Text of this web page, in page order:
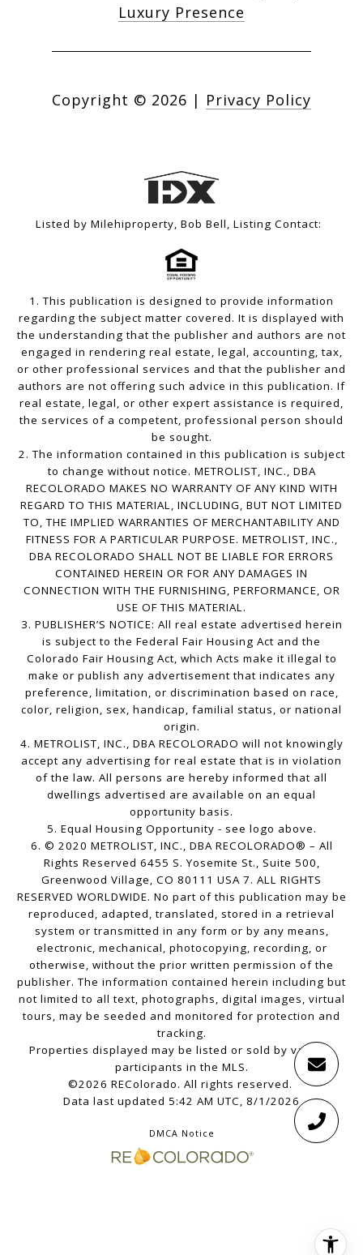
Luxury Presence
Copyright © 2026 | Privacy Policy
Listed by Milehiproperty, Bob Bell, Listing Contact:
1. This publication is designed to provide information
regarding the subject matter covered. It is displayed with
the understanding that the publisher and authors are not
engaged in rendering real estate, legal, accounting, tax,
or other professional services and that the publisher and
authors are not offering such advice in this publication. If
real estate, legal, or other expert assistance is required,
the services of a competent, professional person should
be sought.
2. The information contained in this publication is subject
to change without notice. METROLIST, INC., DBA
RECOLORADO MAKES NO WARRANTY OF ANY KIND WITH
REGARD TO THIS MATERIAL, INCLUDING, BUT NOT LIMITED
TO, THE IMPLIED WARRANTIES OF MERCHANTABILITY AND
FITNESS FOR A PARTICULAR PURPOSE. METROLIST, INC.,
DBA RECOLORADO SHALL NOT BE LIABLE FOR ERRORS
CONTAINED HEREIN OR FOR ANY DAMAGES IN
CONNECTION WITH THE FURNISHING, PERFORMANCE, OR
USE OF THIS MATERIAL.
3. PUBLISHER’S NOTICE: All real estate advertised herein
is subject to the Federal Fair Housing Act and the
Colorado Fair Housing Act, which Acts make it illegal to
make or publish any advertisement that indicates any
preference, limitation, or discrimination based on race,
color, religion, sex, handicap, familial status, or national
origin.
4. METROLIST, INC., DBA RECOLORADO will not knowingly
accept any advertising for real estate that is in violation
of the law. All persons are hereby informed that all
dwellings advertised are available on an equal
opportunity basis.
5. Equal Housing Opportunity - see logo above.
6. © 2020 METROLIST, INC., DBA RECOLORADO® – All
Rights Reserved 6455 S. Yosemite St., Suite 500,
Greenwood Village, CO 80111 USA 7. ALL RIGHTS
RESERVED WORLDWIDE. No part of this publication may be
reproduced, adapted, translated, stored in a retrieval
system or transmitted in any form or by any means,
electronic, mechanical, photocopying, recording, or
otherwise, without the prior written permission of the
publisher. The information contained herein including but
not limited to all text, photographs, digital images, virtual
tours, may be seeded and monitored for protection and
tracking.
Properties displayed may be listed or sold by various
participants in the MLS.
©2026 REColorado. All rights reserved.
Data last updated 5:42 AM UTC, 8/1/2026
DMCA Notice